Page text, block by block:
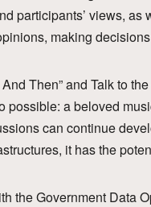
participants’ views,
making
Then” and Talk to
possible: a beloved
can continue
it has the
the Government Data